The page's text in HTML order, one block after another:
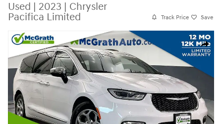
Used | 2023 | Chrysler
Pacifica Limited
Track Price Save
Share
Used 2023 Chrysler Pacifica Limited Van Passenger Van Photo 1 of 40